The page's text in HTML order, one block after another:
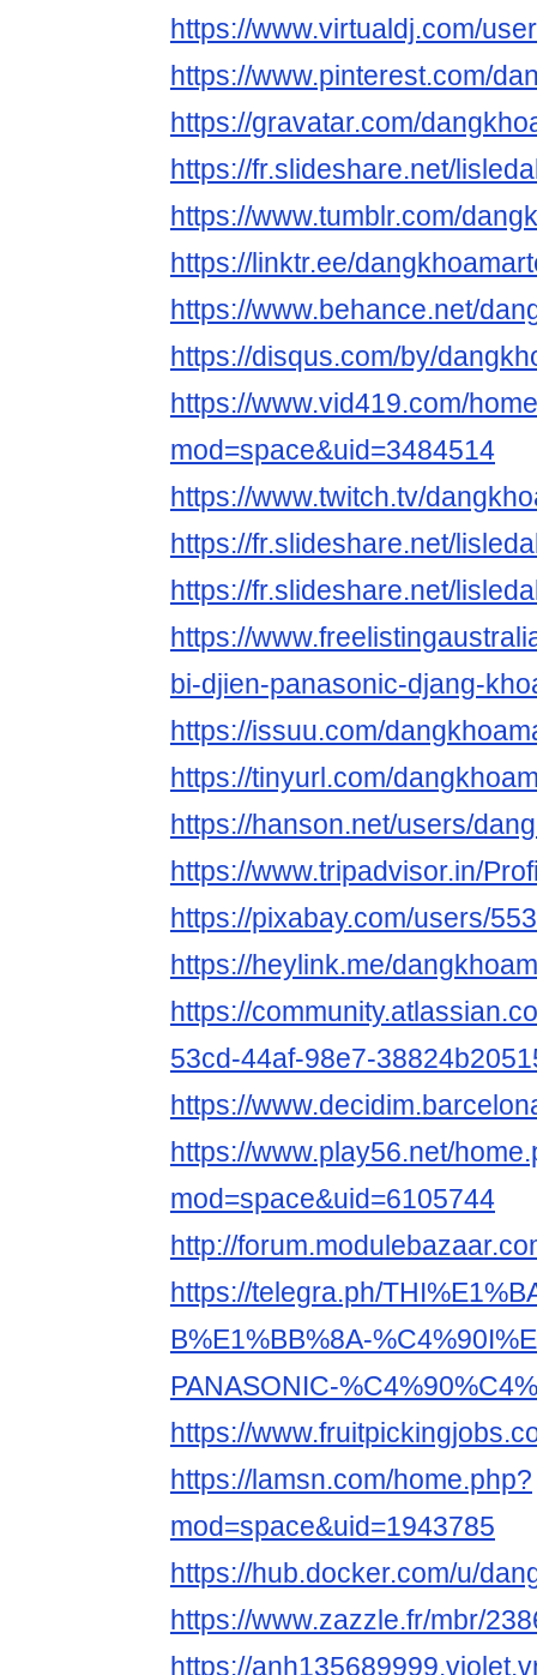
https://www.virtualdj.com/
https://www.pinterest.com/
https://gravatar.com/
https://fr.slideshare.net/
https://www.tumblr.com/
https://linktr.ee/
https://www.behance.net/
https://disqus.com/by/
https://www.vid419.com/
mod=space&uid=3484514
https://www.twitch.tv/
https://fr.slideshare.net/
https://fr.slideshare.net/
https://
bi-djien-panasonic-djang-
https://issuu.com/
https://tinyurl.com/
https://hanson.net/users/
https://www.tripadvisor.in/
https://pixabay.com/users/
https://heylink.me/
https://
53cd-44af-98e7-
https://
https://www.play56.net/
mod=space&uid=6105744
http://
https://telegra.ph/
B%E1%BB%8A-
PANASONIC-
https://
https://lamsn.com/home.php?
mod=space&uid=1943785
https://hub.docker.com/u/
https://www.zazzle.fr/mbr/
https://